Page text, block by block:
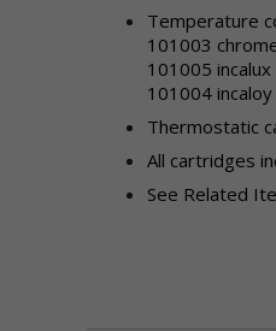
Temperature
101003
101005 incalux
101004 incaloy
Thermostatic
All cartridges
See Related